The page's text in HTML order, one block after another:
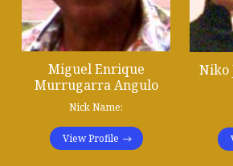
Miguel Enrique
Murrugarra Angulo
Nick Name:
View Profile
Niko